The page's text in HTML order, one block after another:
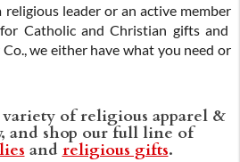
religious leader or an active member
Catholic and Christian gifts and
we either have what you need or
variety of religious apparel &
and shop our full line of
and religious gifts.